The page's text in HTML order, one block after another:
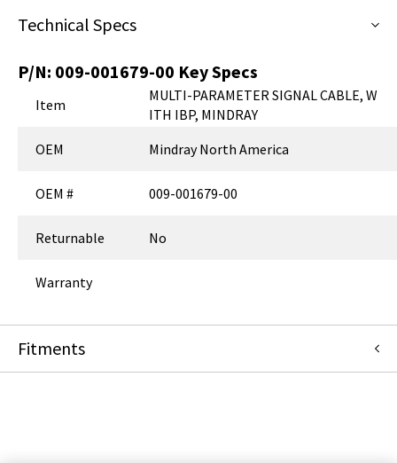
Technical Specs
P/N: 009-001679-00 Key Specs
Item
MULTI-PARAMETER SIGNAL CABLE, W
ITH IBP, MINDRAY
OEM
Mindray North America
OEM # 009-001679-00
Returnable No
Warranty
Fitments